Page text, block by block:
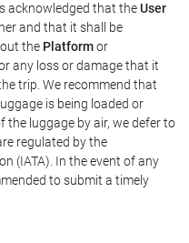
acknowledged that theUser
and that it shall be
the Platformor
any loss or damage that it
trip. We recommend that
is being loaded or
luggage by air, we defer to
regulated by the
(IATA). In the event of any
to submit a timely